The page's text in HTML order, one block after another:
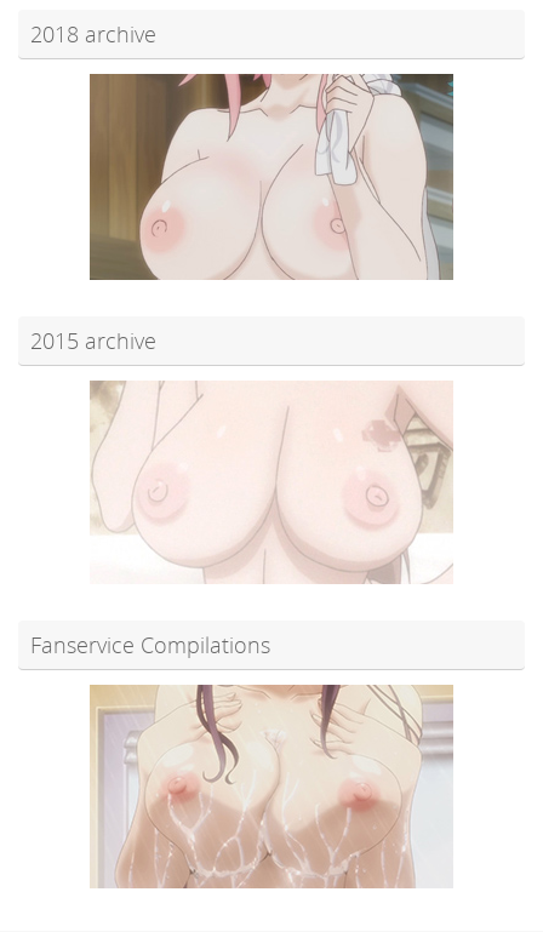
2018 archive
2015 archive
Fanservice Compilations